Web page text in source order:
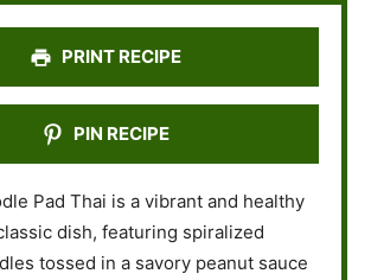
s
s
s
s
PRINT RECIPE
PIN RECIPE
Pad Thai is a vibrant and healthy
dish, featuring spiralized
tossed in a savory peanut sauce